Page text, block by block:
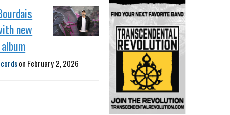
new
on February 2, 2026